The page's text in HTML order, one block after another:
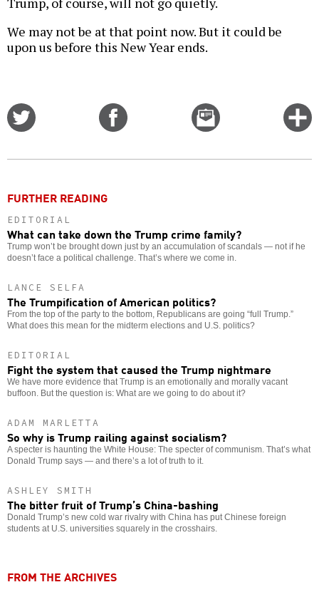
We may not be at that point now. But it could be
upon us before this New Year ends.
Email
this
FURTHER READING
EDITORIAL
What can take down the Trump crime family?
Trump won’t be brought down just by an accumulation of scandals — not if he
doesn’t face a political challenge. That’s where we come in.
LANCE SELFA
The Trumpification of American politics?
From the top of the party to the bottom, Republicans are going “full Trump.”
What does this mean for the midterm elections and U.S. politics?
EDITORIAL
Fight the system that caused the Trump nightmare
We have more evidence that Trump is an emotionally and morally vacant
buffoon. But the question is: What are we going to do about it?
ADAM MARLETTA
So why is Trump railing against socialism?
A specter is haunting the White House: The specter of communism. That’s what
Donald Trump says — and there’s a lot of truth to it.
ASHLEY SMITH
The bitter fruit of Trump’s China-bashing
Donald Trump’s new cold war rivalry with China has put Chinese foreign
students at U.S. universities squarely in the crosshairs.
FROM THE ARCHIVES